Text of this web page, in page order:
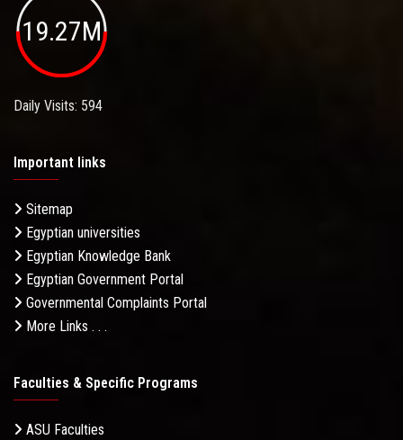
19.27M
Daily Visits: 594
Important links
Sitemap
Egyptian universities
Egyptian Knowledge Bank
Egyptian Government Portal
Governmental Complaints Portal
More Links . . .
Faculties & Specific Programs
ASU Faculties